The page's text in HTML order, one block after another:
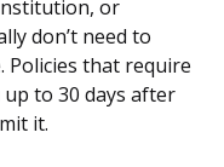
or
don’t need to
Policies that require
to 30 days after
it.